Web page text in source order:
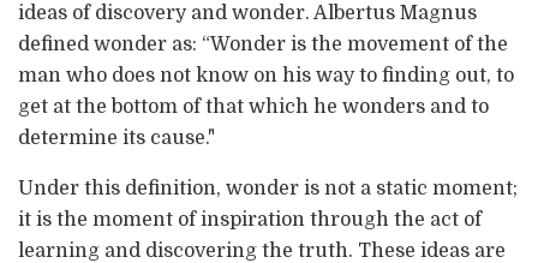
ideas of discovery and wonder. Albertus Magnus
defined wonder as: “Wonder is the movement of the
man who does not know on his way to finding out, to
get at the bottom of that which he wonders and to
determine its cause."
Under this definition, wonder is not a static moment;
it is the moment of inspiration through the act of
learning and discovering the truth. These ideas are